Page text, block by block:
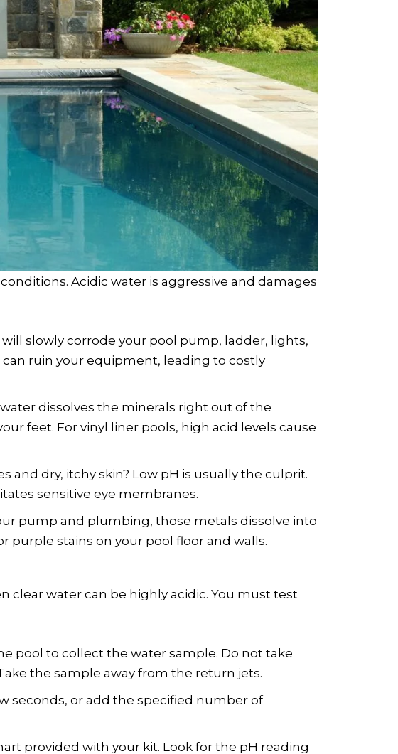
Acidic water is aggressive and damages
slowly corrode your pool pump, ladder, lights,
ruin your equipment, leading to costly
dissolves the minerals right out of the
feet. For vinyl liner pools, high acid levels cause
and dry, itchy skin? Low pH is usually the culprit.
sensitive eye membranes.
pump and plumbing, those metals dissolve into
purple stains on your pool floor and walls.
clear water can be highly acidic. You must test
pool to collect the water sample. Do not take
the sample away from the return jets.
seconds, or add the specified number of
provided with your kit. Look for the pH reading